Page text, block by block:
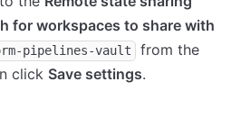
for workspaces to share with
pipelines-vault
from the
click Save settings.